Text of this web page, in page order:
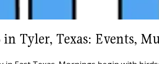
Tyler, Texas: Events,